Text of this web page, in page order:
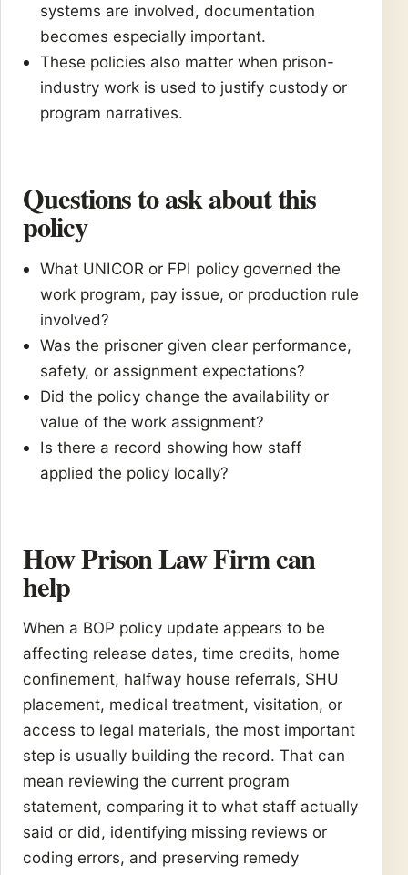
systems are involved, documentation
becomes especially important.
These policies also matter when prison-
industry work is used to justify custody or
program narratives.
Questions to ask about this
policy
What UNICOR or FPI policy governed the
work program, pay issue, or production rule
involved?
Was the prisoner given clear performance,
safety, or assignment expectations?
Did the policy change the availability or
value of the work assignment?
Is there a record showing how staff
applied the policy locally?
How Prison Law Firm can
help
When a BOP policy update appears to be
affecting release dates, time credits, home
confinement, halfway house referrals, SHU
placement, medical treatment, visitation, or
access to legal materials, the most important
step is usually building the record. That can
mean reviewing the current program
statement, comparing it to what staff actually
said or did, identifying missing reviews or
coding errors, and preserving remedy